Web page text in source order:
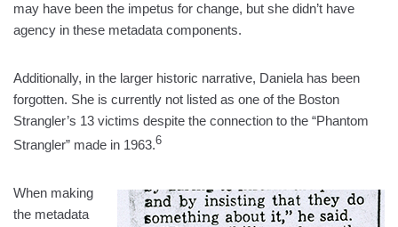
may have been the impetus for change, but she didn’t have
agency in these metadata components.
Additionally, in the larger historic narrative, Daniela has been
forgotten. She is currently not listed as one of the Boston
Strangler’s 13 victims despite the connection to the “Phantom
Strangler” made in 1963.6
When making
the metadata